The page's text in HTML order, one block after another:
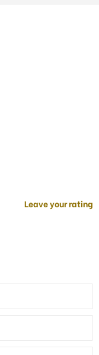
Leave your rating